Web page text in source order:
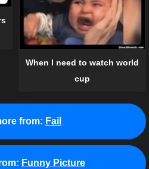
When I need to watch world
cup
from: Fail
Funny Picture